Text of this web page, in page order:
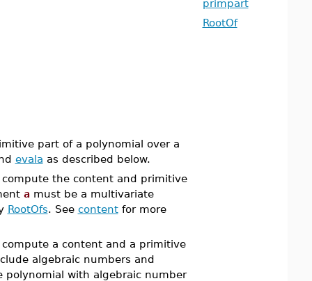
part of a polynomial over a
evala as described below.
the content and primitive
amust be a multivariate
RootOfs. See contentfor more
a content and a primitive
algebraic numbers and
with algebraic number
primpart
RootOf